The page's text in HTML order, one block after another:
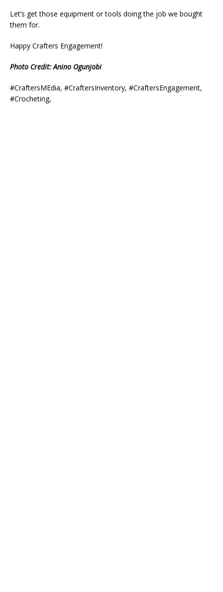
Let’s get those equipment or tools doing the job we bought
them for.
Happy Crafters Engagement!
Photo Credit: Anino Ogunjobi
#CraftersMEdia, #CraftersInventory, #CraftersEngagement,
#Crocheting,